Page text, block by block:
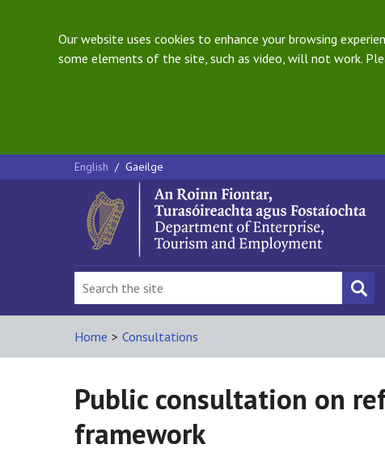
Our website uses cookies to enhance your browsing
some elements of the site, such as video, will not work.
English / Gaeilge
Home > Consultations
Public consultation on
framework